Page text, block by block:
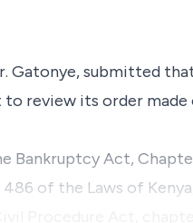
Gatonye, submitted
review its order made
Bankruptcy Act,
of the Laws of